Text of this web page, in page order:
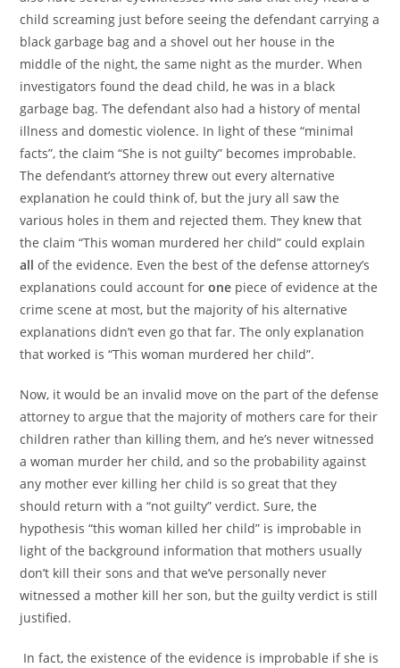
child screaming just before seeing the defendant carrying a
black garbage bag and a shovel out her house in the
middle of the night, the same night as the murder. When
investigators found the dead child, he was in a black
garbage bag. The defendant also had a history of mental
illness and domestic violence. In light of these “minimal
facts”, the claim “She is not guilty” becomes improbable.
The defendant’s attorney threw out every alternative
explanation he could think of, but the jury all saw the
various holes in them and rejected them. They knew that
the claim “This woman murdered her child” could explain
allof the evidence. Even the best of the defense attorney’s
explanations could account forone piece of evidence at the
crime scene at most, but the majority of his alternative
explanations didn’t even go that far. The only explanation
that worked is “This woman murdered her child”.
Now, it would be an invalid move on the part of the defense
attorney to argue that the majority of mothers care for their
children rather than killing them, and he’s never witnessed
a woman murder her child, and so the probability against
any mother ever killing her child is so great that they
should return with a “not guilty” verdict. Sure, the
hypothesis “this woman killed her child” is improbable in
light of the background information that mothers usually
don’t kill their sons and that we’ve personally never
witnessed a mother kill her son, but the guilty verdict is still
justified.
In fact, the existence of the evidence is improbable if she is